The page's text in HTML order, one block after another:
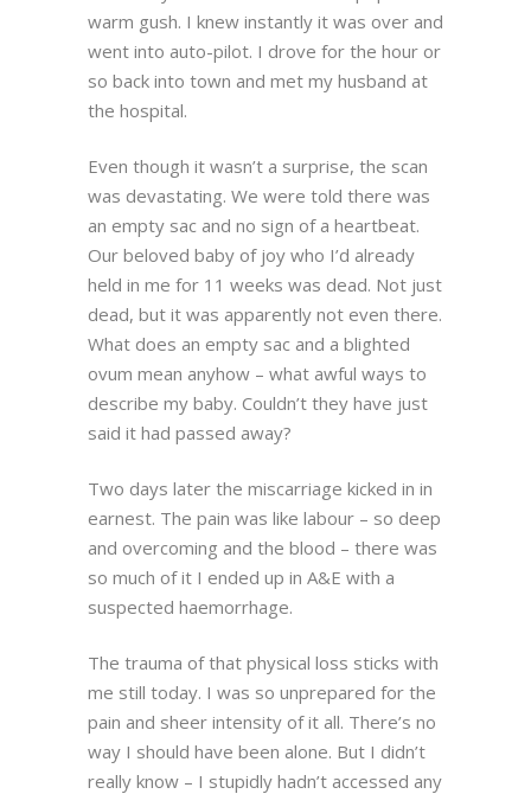
warm gush. I knew instantly it was over and
went into auto-pilot. I drove for the hour or
so back into town and met my husband at
the hospital.
Even though it wasn’t a surprise, the scan
was devastating. We were told there was
an empty sac and no sign of a heartbeat.
Our beloved baby of joy who I’d already
held in me for 11 weeks was dead. Not just
dead, but it was apparently not even there.
What does an empty sac and a blighted
ovum mean anyhow – what awful ways to
describe my baby. Couldn’t they have just
said it had passed away?
Two days later the miscarriage kicked in in
earnest. The pain was like labour – so deep
and overcoming and the blood – there was
so much of it I ended up in A&E with a
suspected haemorrhage.
The trauma of that physical loss sticks with
me still today. I was so unprepared for the
pain and sheer intensity of it all. There’s no
way I should have been alone. But I didn’t
really know – I stupidly hadn’t accessed any